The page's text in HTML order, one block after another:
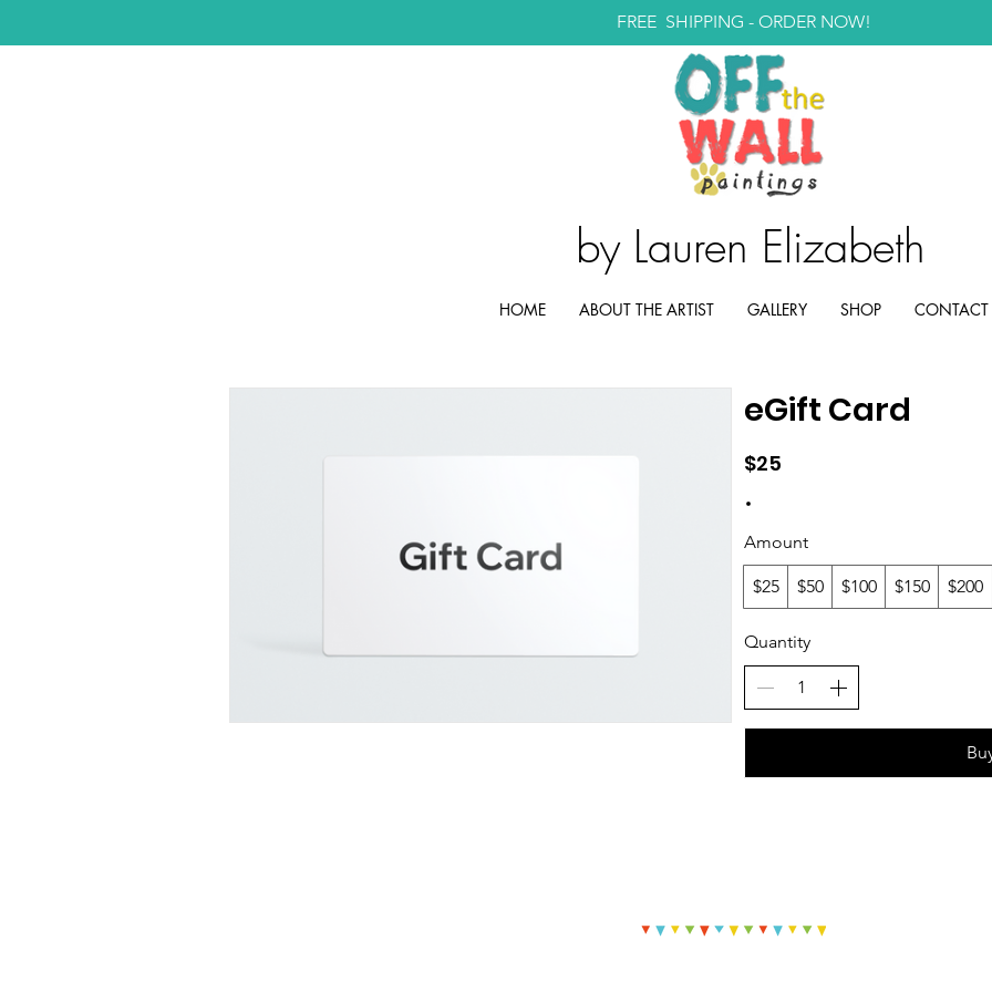
FREE SHIPPING - ORDER NOW!
by Lauren Elizabeth
HOME ABOUT THE ARTIST GALLERY SHOP CONTACT
eGift Card
$25
Amount
$25 $50 $100 $150 $200
Quantity